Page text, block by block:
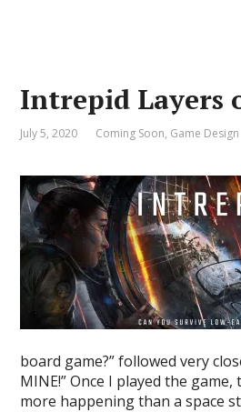
Intrepid Layers
July 5, 2020 Coming Soon, Game Design
board game?” followed very
MINE!” Once I played the
more happening than a space